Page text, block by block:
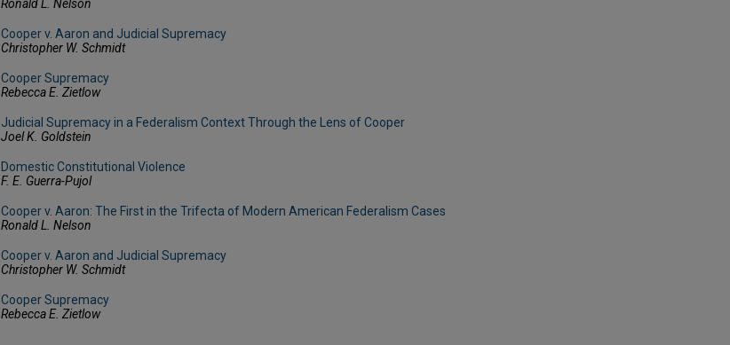
Ronald L. Nelson
Cooper v. Aaron and Judicial Supremacy
Christopher W. Schmidt
Cooper Supremacy
Rebecca E. Zietlow
Judicial Supremacy in a Federalism Context Through the Lens of Cooper
Joel K. Goldstein
Domestic Constitutional Violence
F. E. Guerra-Pujol
Cooper v. Aaron: The First in the Trifecta of Modern American Federalism Cases
Ronald L. Nelson
Cooper v. Aaron and Judicial Supremacy
Christopher W. Schmidt
Cooper Supremacy
Rebecca E. Zietlow